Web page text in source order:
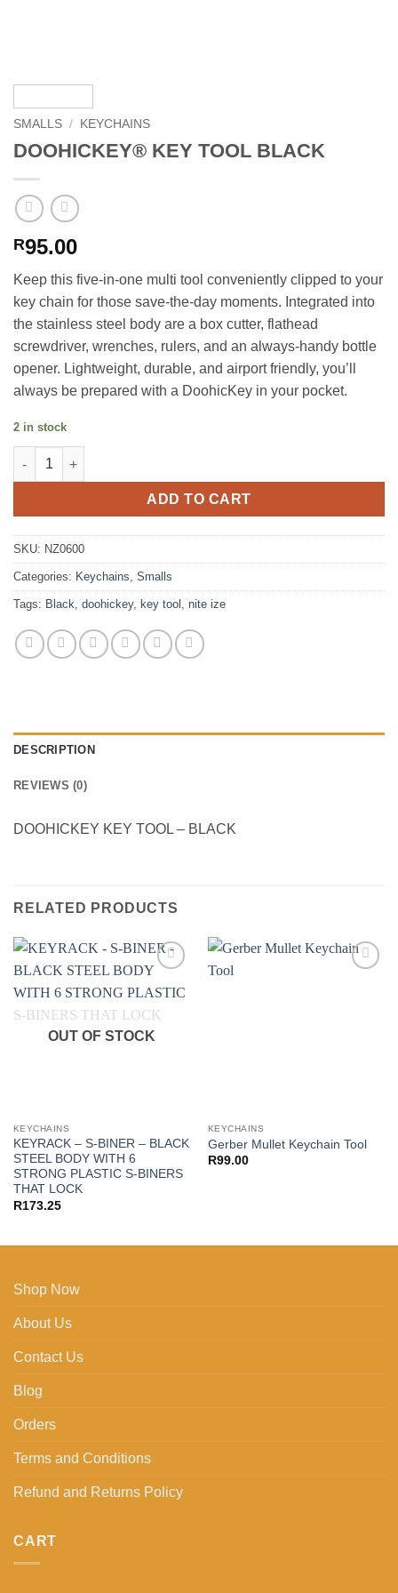
SMALLS / KEYCHAINS
DOOHICKEY® KEY TOOL BLACK
R95.00
Keep this five-in-one multi tool conveniently clipped to your
key chain for those save-the-day moments. Integrated into
the stainless steel body are a box cutter, flathead
screwdriver, wrenches, rulers, and an always-handy bottle
opener. Lightweight, durable, and airport friendly, you’ll
always be prepared with a DoohicKey in your pocket.
2 in stock
DOOHICKEY® KEY TOOL BLACK quantity
ADD TO CART
SKU: NZ0600
Categories: Keychains Smalls
Tags: Black doohickey, key tool nite ize
DESCRIPTION
REVIEWS (0)
DOOHICKEY KEY TOOL – BLACK
RELATED PRODUCTS
wishlist
OUT OF STOCK
KEYCHAINS
KEYRACK – S-BINER – BLACK
STEEL BODY WITH 6
STRONG PLASTIC S-BINERS
THAT LOCK
R173.25
KEYCHAINS
Gerber Mullet Keychain Tool
R99.00
Shop Now
About Us
Contact Us
Blog
Orders
Terms and Conditions
Refund and Returns Policy
CART